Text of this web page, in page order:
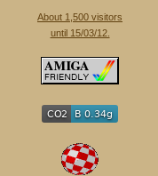
About 1,500 visitors
until 15/03/12.